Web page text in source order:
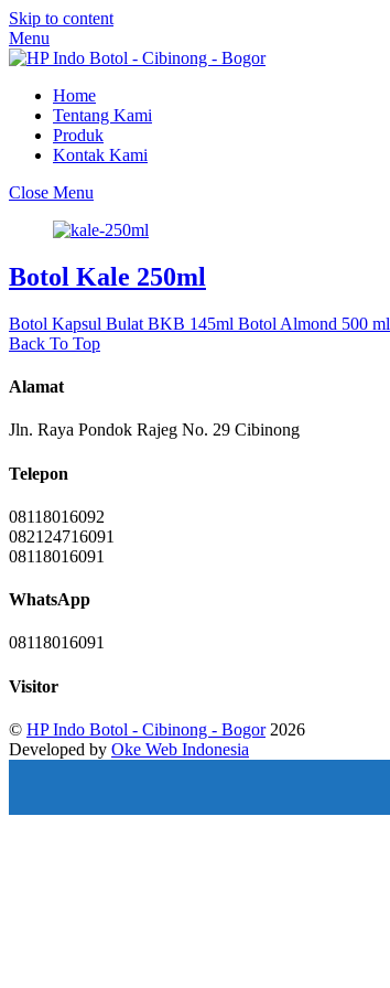
Skip to content
Menu
Home
Tentang Kami
Produk
Kontak Kami
Close Menu
Botol Kale 250ml
Botol Kapsul Bulat BKB 145ml Botol Almond 500 ml
Back To Top
Alamat
Jln. Raya Pondok Rajeg No. 29 Cibinong
Telepon
08118016092
082124716091
08118016091
WhatsApp
08118016091
Visitor
© HP Indo Botol - Cibinong - Bogor2026
Developed by Oke Web Indonesia